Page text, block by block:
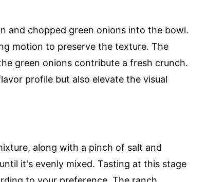
and chopped green onions into the bowl.
motion to preserve the texture. The
green onions contribute a fresh crunch.
profile but also elevate the visual
along with a pinch of salt and
it's evenly mixed. Tasting at this stage